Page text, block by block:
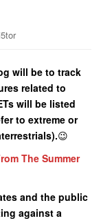
will be to track
related to
will be listed
to extreme or
😉
The Summer
and the public
against a